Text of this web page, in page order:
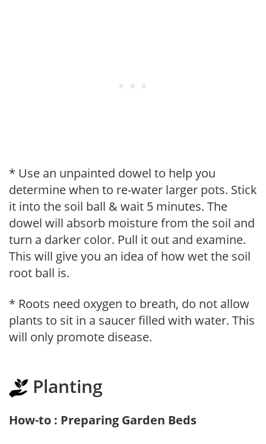
* Use an unpainted dowel to help you
determine when to re-water larger pots. Stick
it into the soil ball & wait 5 minutes. The
dowel will absorb moisture from the soil and
turn a darker color. Pull it out and examine.
This will give you an idea of how wet the soil
root ball is.
* Roots need oxygen to breath, do not allow
plants to sit in a saucer filled with water. This
will only promote disease.
Planting
How-to : Preparing Garden Beds